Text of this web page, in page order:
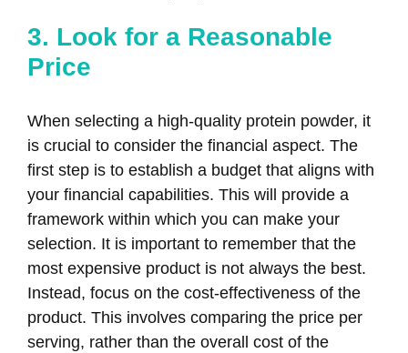
3. Look for a Reasonable
Price
When selecting a high-quality protein powder, it
is crucial to consider the financial aspect. The
first step is to establish a budget that aligns with
your financial capabilities. This will provide a
framework within which you can make your
selection. It is important to remember that the
most expensive product is not always the best.
Instead, focus on the cost-effectiveness of the
product. This involves comparing the price per
serving, rather than the overall cost of the